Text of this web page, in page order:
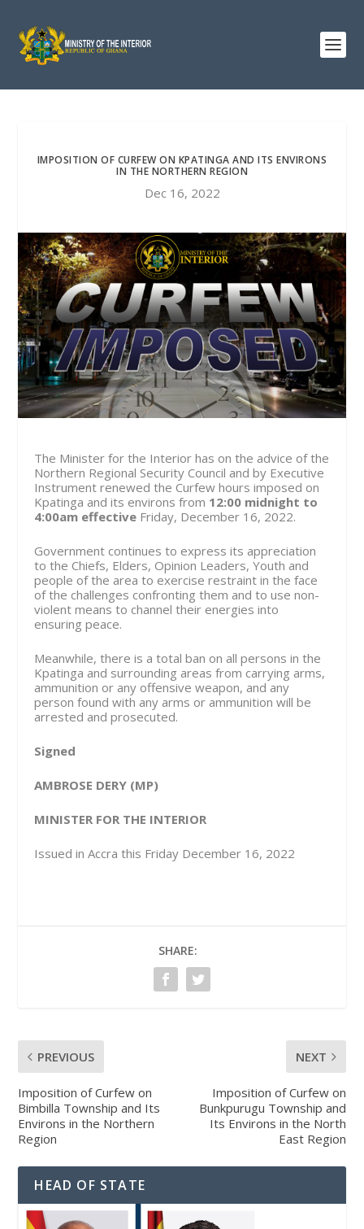
IMPOSITION OF CURFEW ON KPATINGA AND ITS ENVIRONS
IN THE NORTHERN REGION
Dec 16, 2022
The Minister for the Interior has on the advice of the
Northern Regional Security Council and by Executive
Instrument renewed the Curfew hours imposed on
Kpatinga and its environs from 12:00 midnight to
4:00am effective Friday, December 16, 2022.
Government continues to express its appreciation
to the Chiefs, Elders, Opinion Leaders, Youth and
people of the area to exercise restraint in the face
of the challenges confronting them and to use non-
violent means to channel their energies into
ensuring peace.
Meanwhile, there is a total ban on all persons in the
Kpatinga and surrounding areas from carrying arms,
ammunition or any offensive weapon, and any
person found with any arms or ammunition will be
arrested and prosecuted.
Signed
AMBROSE DERY (MP)
MINISTER FOR THE INTERIOR
Issued in Accra this Friday December 16, 2022
SHARE:
PREVIOUS
Imposition of Curfew on
Bimbilla Township and Its
Environs in the Northern
Region
NEXT
Imposition of Curfew on
Bunkpurugu Township and
Its Environs in the North
East Region
HEAD OF STATE